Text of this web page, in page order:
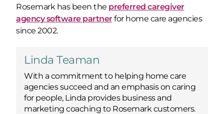
Rosemark has been the preferred caregiver
agency software partnerfor home care agencies
since 2002.
Linda Teaman
With a commitment to helping home care
agencies succeed and an emphasis on caring
for people, Linda provides business and
marketing coaching to Rosemark customers.